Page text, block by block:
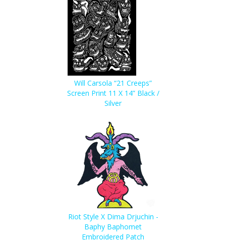
Will Carsola “21 Creeps”
Screen Print 11 X 14” Black /
Silver
Riot Style X Dima Drjuchin -
Baphy Baphomet
Embroidered Patch